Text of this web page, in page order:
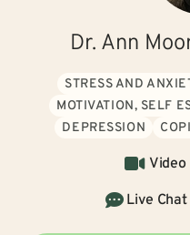
Dr. Ann
STRESS AND
MOTIVATION, SELF
DEPRESSION
Video
Live Chat